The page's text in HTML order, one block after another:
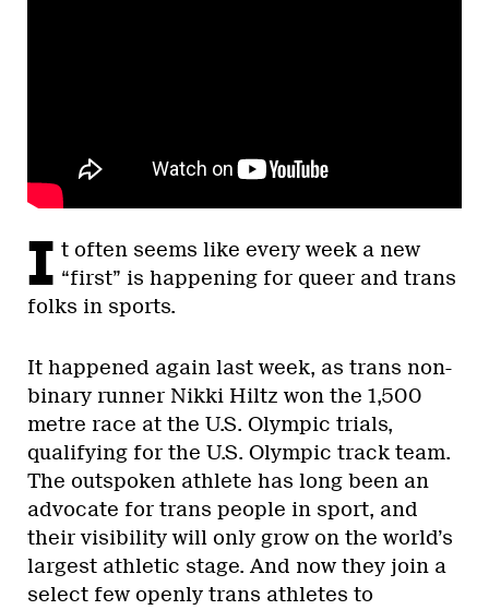
I t often seems like every week a new
“first” is happening for queer and trans
folks in sports.
It happened again last week, as trans non-
binary runner Nikki Hiltz won the 1,500
metre race at the U.S. Olympic trials,
qualifying for the U.S. Olympic track team.
The outspoken athlete has long been an
advocate for trans people in sport, and
their visibility will only grow on the world’s
largest athletic stage. And now they join a
select few openly trans athletes to